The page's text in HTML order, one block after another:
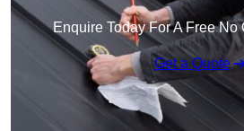
Enquire Today For A Free No
Get a Quote